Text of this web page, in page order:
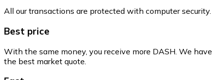
All our transactions are protected with computer security.
Best price
With the same money, you receive more DASH. We have
the best market quote.